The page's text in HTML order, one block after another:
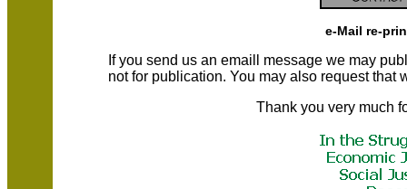
e-Mail re-
If you send us an emaill message we may
not for publication. You may also request that
Thank you very much